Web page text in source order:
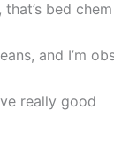
bed chem
and I’m
really good